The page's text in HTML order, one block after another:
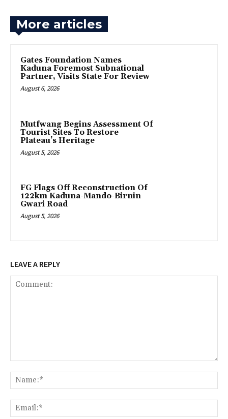
More articles
Gates Foundation Names
Kaduna Foremost Subnational
Partner, Visits State For Review
August 6, 2026
Mutfwang Begins Assessment Of
Tourist Sites To Restore
Plateau’s Heritage
August 5, 2026
FG Flags Off Reconstruction Of
122km Kaduna-Mando-Birnin
Gwari Road
August 5, 2026
LEAVE A REPLY